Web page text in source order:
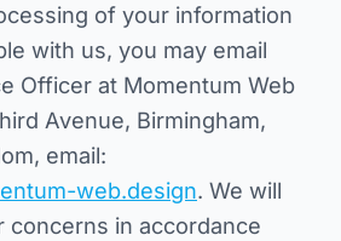
of your information
with us, you may email
Officer at Momentum Web
Avenue, Birmingham,
email:
web.design. We will
concerns in accordance